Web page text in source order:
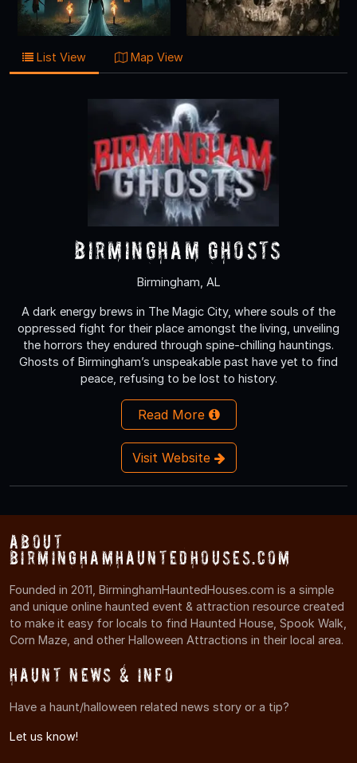
List View Map View
Birmingham Ghosts
Birmingham, AL
A dark energy brews in The Magic City, where souls of the
oppressed fight for their place amongst the living, unveiling
the horrors they endured through spine-chilling hauntings.
Ghosts of Birmingham’s unspeakable past have yet to find
peace, refusing to be lost to history.
Read More
Visit Website
About
BirminghamHauntedHouses.com
Founded in 2011, BirminghamHauntedHouses.com is a simple
and unique online haunted event & attraction resource created
to make it easy for locals to find Haunted House, Spook Walk,
Corn Maze, and other Halloween Attractions in their local area.
Haunt News & Info
Have a haunt/halloween related news story or a tip?
Let us know!